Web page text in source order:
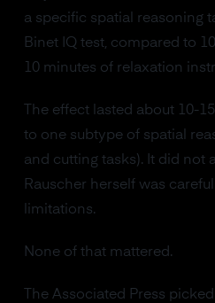
a specific spatial reasoning
Binet IQ test, compared to
10 minutes of relaxation
The effect lasted about 10-
to one subtype of spatial
and cutting tasks). It did not
Rauscher herself was
limitations.
None of that mattered.
The Associated Press